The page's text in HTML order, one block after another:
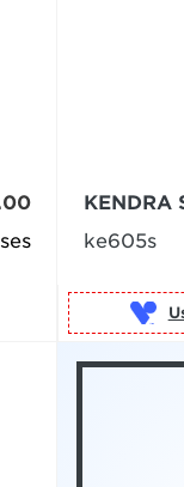
KENDRA
ke605s